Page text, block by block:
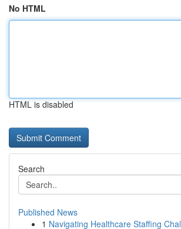
No HTML
HTML is disabled
Search
Published News
1 Navigating Healthcare Staffing